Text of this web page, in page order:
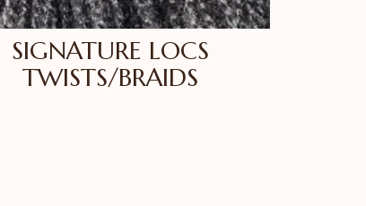
SIGNATURE LOCS
TWISTS/BRAIDS